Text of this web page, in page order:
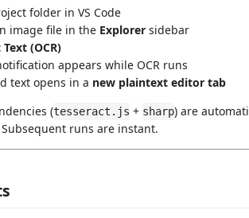
folder in VS Code
image file in the Explorer sidebar
(OCR)
appears while OCR runs
text opens in a new plaintext editor tab
(tesseract.js + sharp) are
Subsequent runs are instant.